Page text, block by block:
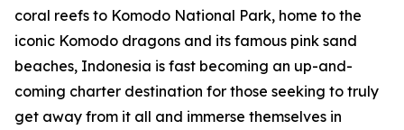
coral reefs to Komodo National Park, home to the
iconic Komodo dragons and its famous pink sand
beaches, Indonesia is fast becoming an up-and-
coming charter destination for those seeking to truly
get away from it all and immerse themselves in